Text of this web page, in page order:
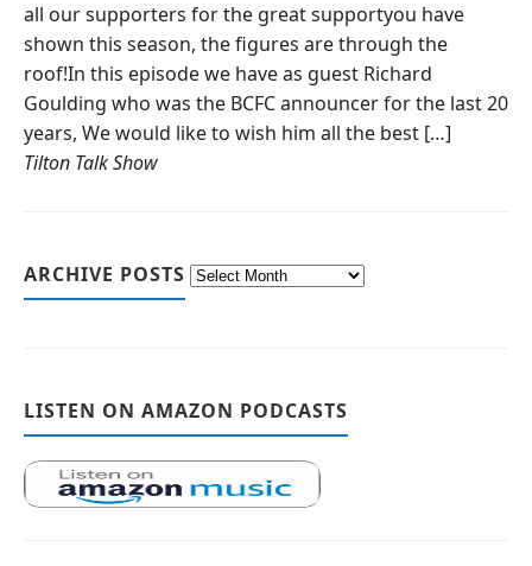
all our supporters for the great supportyou have
shown this season, the figures are through the
roof!In this episode we have as guest Richard
Goulding who was the BCFC announcer for the last 20
years, We would like to wish him all the best […]
Tilton Talk Show
ARCHIVE POSTS
LISTEN ON AMAZON PODCASTS